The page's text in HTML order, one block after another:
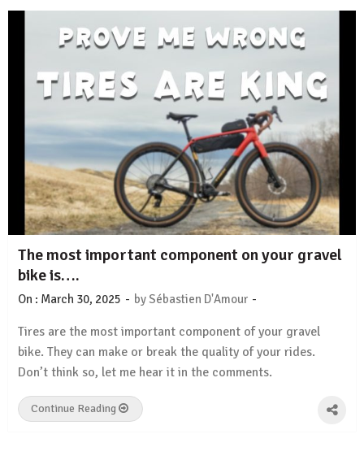
The most important component on your gravel
bike is….
On : March 30, 2025 - bySébastien D'Amour -
Tires are the most important component of your gravel
bike. They can make or break the quality of your rides.
Don’t think so, let me hear it in the comments.
Continue Reading